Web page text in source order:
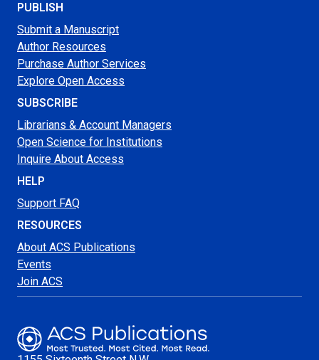
PUBLISH
Submit a Manuscript
Author Resources
Purchase Author Services
Explore Open Access
SUBSCRIBE
Librarians & Account Managers
Open Science for Institutions
Inquire About Access
HELP
Support FAQ
RESOURCES
About ACS Publications
Events
Join ACS